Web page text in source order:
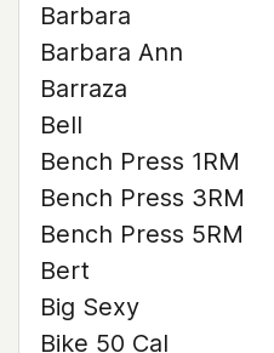
Barbara
Barbara Ann
Barraza
Bell
Bench Press 1RM
Bench Press 3RM
Bench Press 5RM
Bert
Big Sexy
Bike 50 Cal